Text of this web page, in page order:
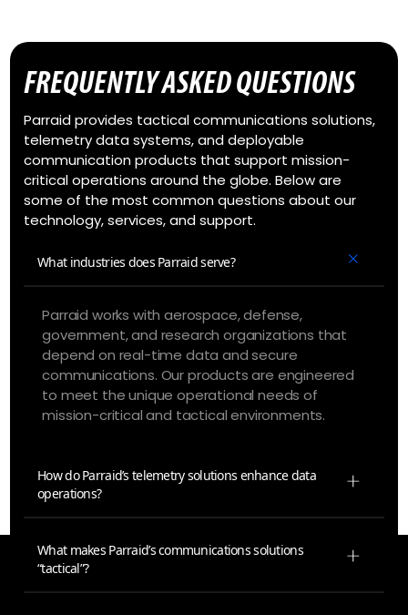
FREQUENTLY ASKED QUESTIONS
Parraid provides tactical communications solutions,
telemetry data systems, and deployable
communication products that support mission-
critical operations around the globe. Below are
some of the most common questions about our
technology, services, and support.
What industries does Parraid serve?
Parraid works with aerospace, defense,
government, and research organizations that
depend on real-time data and secure
communications. Our products are engineered
to meet the unique operational needs of
mission-critical and tactical environments.
How do Parraid’s telemetry solutions enhance data
operations?
What makes Parraid’s communications solutions
“tactical”?